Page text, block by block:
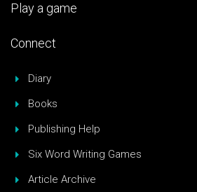
Play a game
Connect
Diary
Books
Publishing Help
Six Word Writing Games
Article Archive